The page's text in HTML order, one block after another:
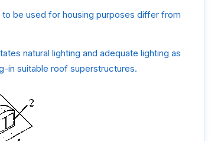
be used for housing purposes differ from
natural lighting and adequate lighting as
in suitable roof superstructures.